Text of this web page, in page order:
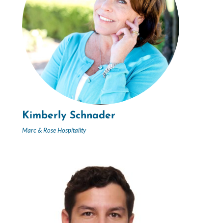
Kimberly Schnader
Marc & Rose Hospitality